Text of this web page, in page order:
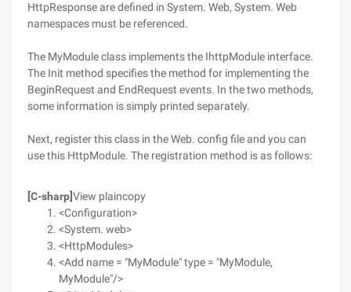
HttpResponse are defined in System. Web, System. Web
namespaces must be referenced.
The MyModule class implements the IhttpModule interface.
The Init method specifies the method for implementing the
BeginRequest and EndRequest events. In the two methods,
some information is simply printed separately.
Next, register this class in the Web. config file and you can
use this HttpModule. The registration method is as follows:
[C-sharp]View plaincopy
<Configuration>
<System. web>
<HttpModules>
<Add name = "MyModule" type = "MyModule,
MyModule"/>